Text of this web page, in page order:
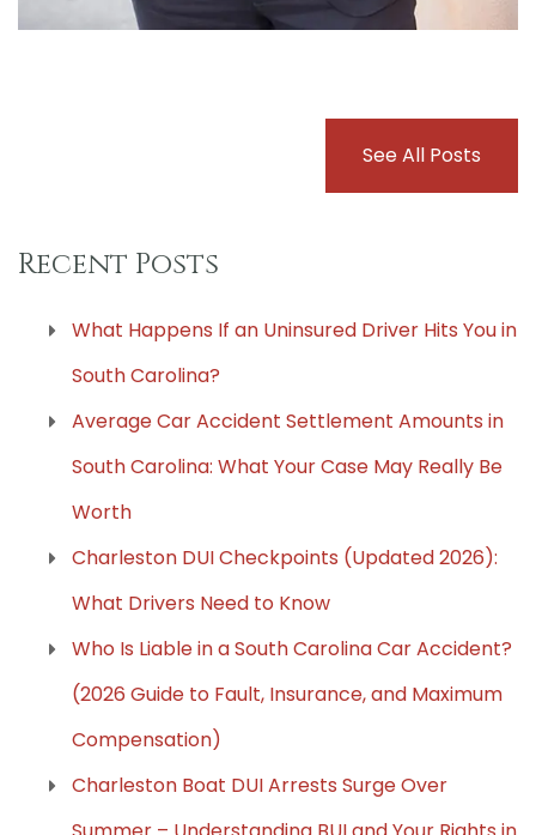
See All Posts
Recent Posts
What Happens If an Uninsured Driver Hits You in
South Carolina?
Average Car Accident Settlement Amounts in
South Carolina: What Your Case May Really Be
Worth
Charleston DUI Checkpoints (Updated 2026):
What Drivers Need to Know
Who Is Liable in a South Carolina Car Accident?
(2026 Guide to Fault, Insurance, and Maximum
Compensation)
Charleston Boat DUI Arrests Surge Over